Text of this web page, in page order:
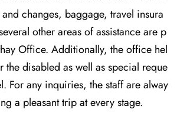
changes, baggage, travel insura
other areas of assistance are p
Office. Additionally, the office hel
the disabled as well as special reque
For any inquiries, the staff are alway
a pleasant trip at every stage.